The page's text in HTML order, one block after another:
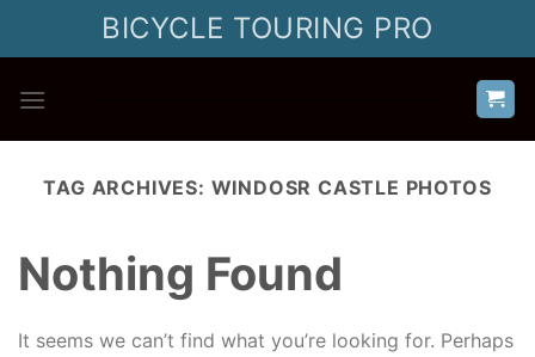
BICYCLE TOURING PRO
TAG ARCHIVES: WINDOSR CASTLE PHOTOS
Nothing Found
It seems we can’t find what you’re looking for. Perhaps